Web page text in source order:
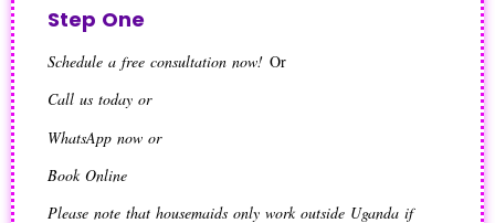
Step One
Schedule a free consultation now! Or
Call us today or
WhatsApp now or
Book Online
Please note that housemaids only work outside Uganda if